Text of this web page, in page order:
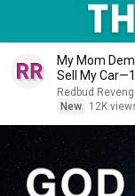
My Mom
Sell My
Redbud
New
12K